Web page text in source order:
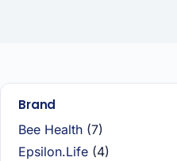
Brand
Bee Health (7)
Epsilon.Life (4)